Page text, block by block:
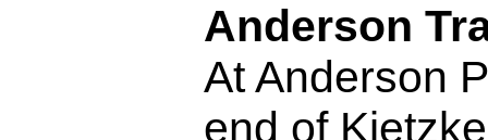
Anderson
At Anderson
end of